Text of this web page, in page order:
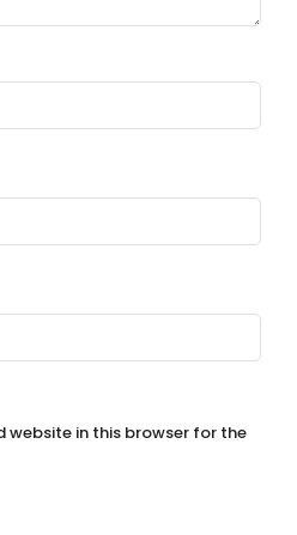
website in this browser for the